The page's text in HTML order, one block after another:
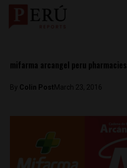
mifarma arcangel peru pharmacies
By Colin PostMarch 23, 2016